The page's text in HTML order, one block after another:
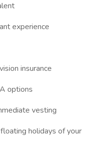
experience
insurance
options
vesting
holidays of your